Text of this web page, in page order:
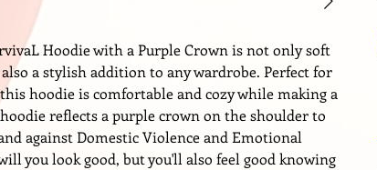
Hoodie with a Purple Crown is not only soft
a stylish addition to any wardrobe. Perfect for
hoodie is comfortable and cozy while making a
reflects a purple crown on the shoulder to
against Domestic Violence and Emotional
you look good, but you'll also feel good knowing